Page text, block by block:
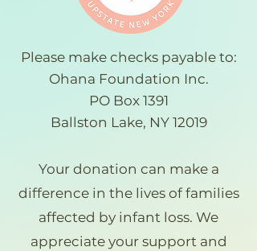
Please make checks payable to:
Ohana Foundation Inc.
PO Box 1391
Ballston Lake, NY 12019
Your donation can make a
difference in the lives of families
affected by infant loss. We
appreciate your support and